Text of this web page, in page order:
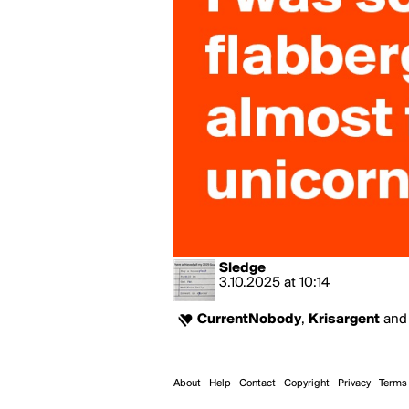
Sledge
3.10.2025 at 10:14
CurrentNobody, Krisargent and
About Help Contact Copyright Privacy Terms